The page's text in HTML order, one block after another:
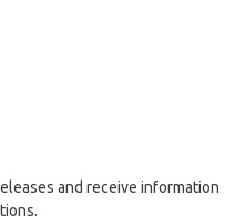
and receive information